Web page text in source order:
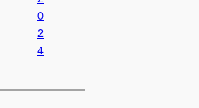
0
2
4